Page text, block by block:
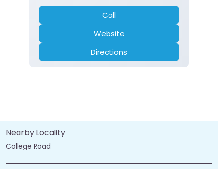
Call
Website
Directions
Nearby Locality
College Road